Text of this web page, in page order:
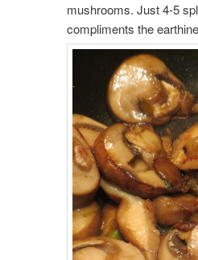
mushrooms. Just 4-5
compliments the